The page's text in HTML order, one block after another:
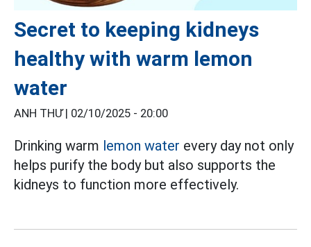
Secret to keeping kidneys
healthy with warm lemon
water
ANH THƯ | 02/10/2025 - 20:00
Drinking warm lemon water every day not only
helps purify the body but also supports the
kidneys to function more effectively.